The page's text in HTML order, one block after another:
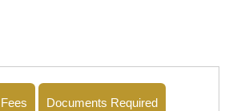
Documents Required